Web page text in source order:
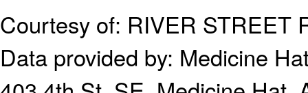
Courtesy of: RIVER STREET
Data provided by: Medicine